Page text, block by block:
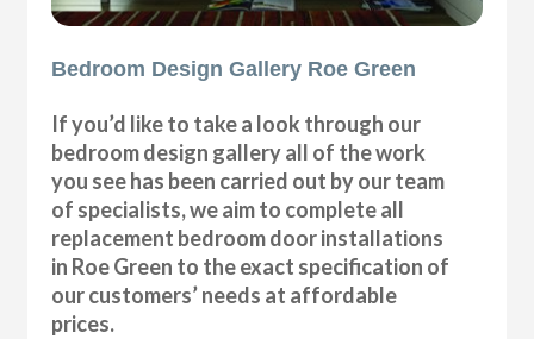
Bedroom Design Gallery Roe Green
If you’d like to take a look through our
bedroom design gallery all of the work
you see has been carried out by our team
of specialists, we aim to complete all
replacement bedroom door installations
in Roe Green to the exact specification of
our customers’ needs at affordable
prices.